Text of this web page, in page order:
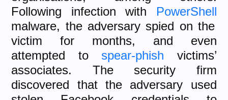
Following infection with PowerShell
malware, the adversary spied on the
victim for months, and even
attempted to spear-phish victims’
associates. The security firm
discovered that the adversary used